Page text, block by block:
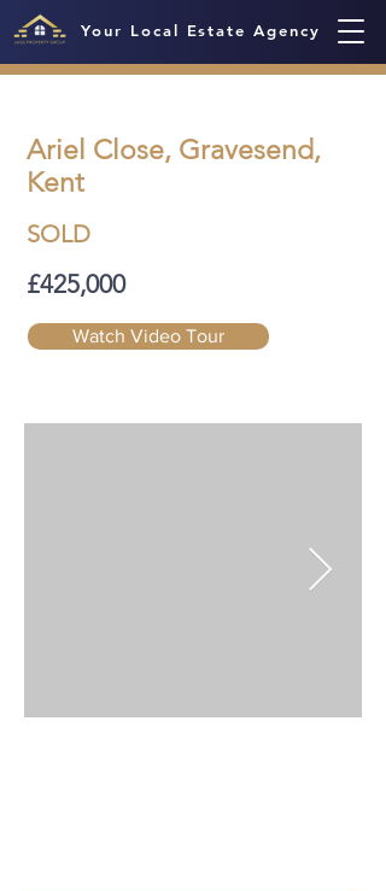
Your Local Estate Agency
Ariel Close, Gravesend,
Kent
SOLD
£425,000
Watch Video Tour